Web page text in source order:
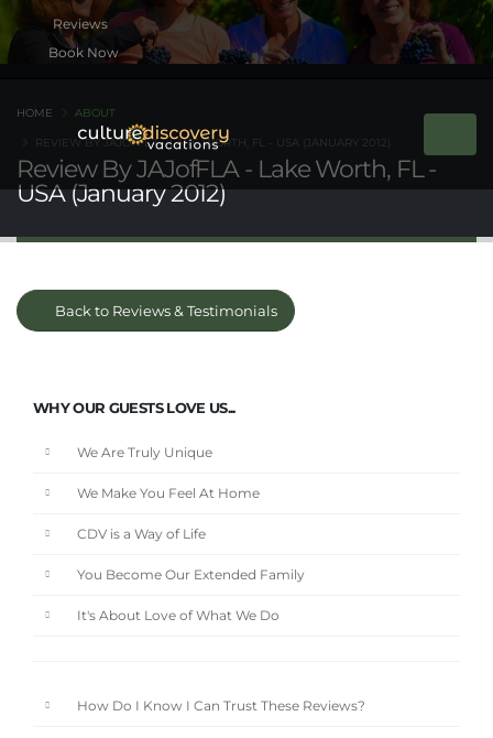
Book Now
Review By JAJofFLA - Lake Worth, FL -
USA (January 2012)
HOME ABOUT
REVIEW BY JAJOFFLA - LAKE WORTH, FL - USA (JANUARY 2012)
Back to Reviews & Testimonials
WHY OUR GUESTS LOVE US...
We Are Truly Unique
We Make You Feel At Home
CDV is a Way of Life
You Become Our Extended Family
It's About Love of What We Do
How Do I Know I Can Trust These Reviews?